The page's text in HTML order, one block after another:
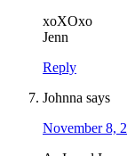
xoXOxo
Jenn
Reply
Johnna says
November 8,